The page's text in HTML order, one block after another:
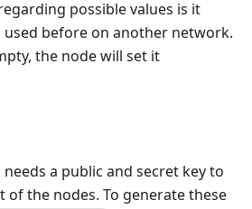
possible values is it
used before on another network.
the node will set it
a public and secret key to
the nodes. To generate these